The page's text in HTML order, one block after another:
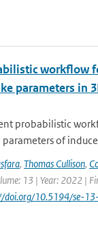
workflow
parameters in
probabilistic
of
, Thomas Cullison,
13 | Year: 2022 |
doi.org/10.5194/se-